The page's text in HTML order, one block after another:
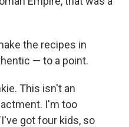
the recipes in
— to a point.
This isn't an
I'm too
got four kids, so